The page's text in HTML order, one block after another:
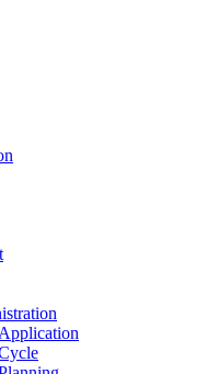
Application